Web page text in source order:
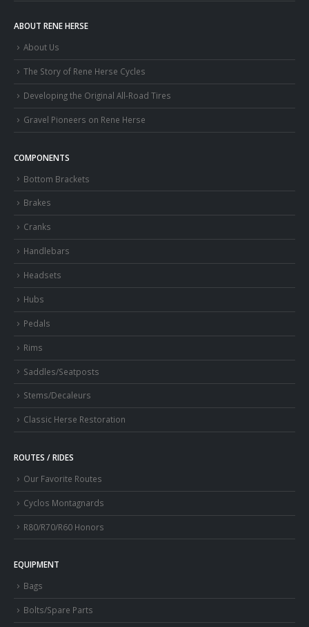
ABOUT RENE HERSE
About Us
The Story of Rene Herse Cycles
Developing the Original All-Road Tires
Gravel Pioneers on Rene Herse
COMPONENTS
Bottom Brackets
Brakes
Cranks
Handlebars
Headsets
Hubs
Pedals
Rims
Saddles/Seatposts
Stems/Decaleurs
Classic Herse Restoration
ROUTES / RIDES
Our Favorite Routes
Cyclos Montagnards
R80/R70/R60 Honors
EQUIPMENT
Bags
Bolts/Spare Parts